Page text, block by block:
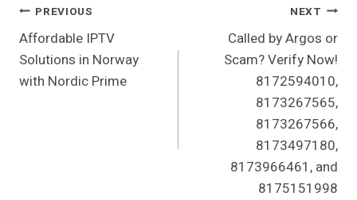
Post
Navigation
PREVIOUS
Affordable IPTV
Solutions in Norway
with Nordic Prime
NEXT
Called by Argos or
Scam? Verify Now!
8172594010,
8173267565,
8173267566,
8173497180,
8173966461, and
8175151998